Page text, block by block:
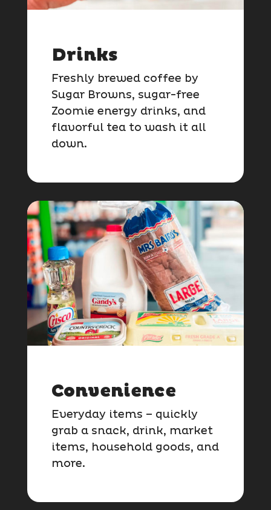
Drinks
Freshly brewed coffee by
Sugar Browns, sugar-free
Zoomie energy drinks, and
flavorful tea to wash it all
down.
Convenience
Everyday items – quickly
grab a snack, drink, market
items, household goods, and
more.